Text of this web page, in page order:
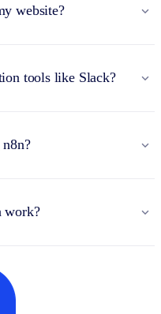
website?
tools like Slack?
work?